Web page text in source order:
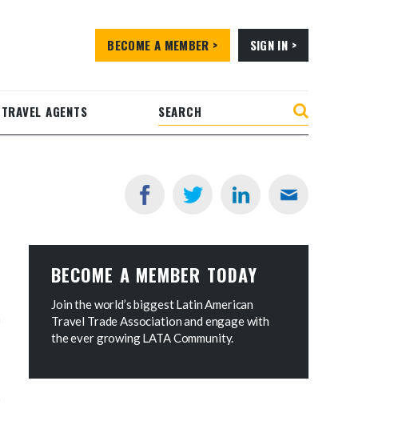
BECOME A MEMBER > SIGN IN >
TRAVEL AGENTS
BECOME A MEMBER TODAY
Join the world’s biggest Latin American
Travel Trade Association and engage with
the ever growing LATA Community.